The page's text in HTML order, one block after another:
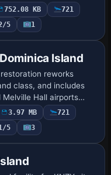
adds abundant parking
to Jim Dhaenen…
752.08 KB
721
5 1
Island
reworks
class, and includes
Hall airports
Portsmouth, Marigot,
head1. Roads and
3.97 MB
721
5 3